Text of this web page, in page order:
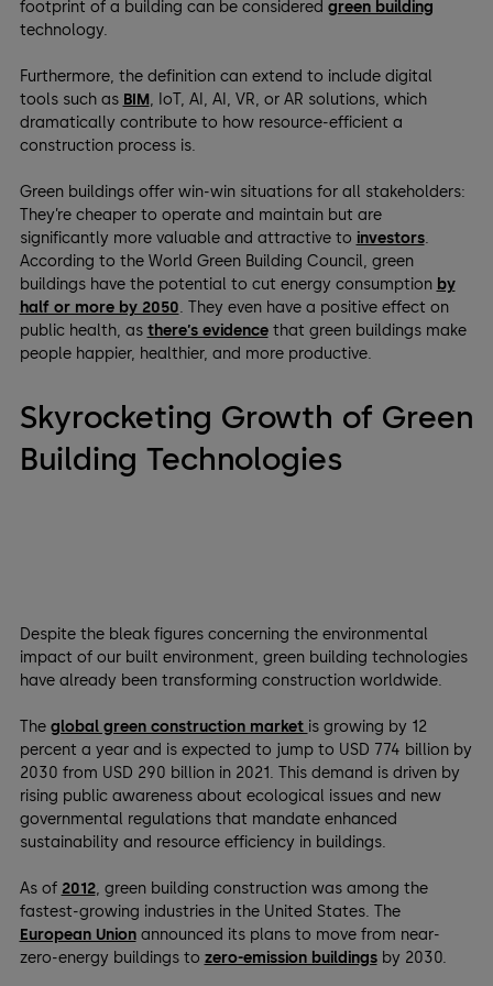
footprint of a building can be considered green building
technology.
Furthermore, the definition can extend to include digital
tools such as BIM, IoT, AI, AI, VR, or AR solutions, which
dramatically contribute to how resource-efficient a
construction process is.
Green buildings offer win-win situations for all stakeholders:
They’re cheaper to operate and maintain but are
significantly more valuable and attractive to investors.
According to the World Green Building Council, green
buildings have the potential to cut energy consumption by
half or more by 2050. They even have a positive effect on
public health, as there’s evidencethat green buildings make
people happier, healthier, and more productive.
Skyrocketing Growth of Green
Building Technologies
Despite the bleak figures concerning the environmental
impact of our built environment, green building technologies
have already been transforming construction worldwide.
The global green construction market is growing by 12
percent a year and is expected to jump to USD 774 billion by
2030 from USD 290 billion in 2021. This demand is driven by
rising public awareness about ecological issues and new
governmental regulations that mandate enhanced
sustainability and resource efficiency in buildings.
As of 2012, green building construction was among the
fastest-growing industries in the United States. The
European Unionannounced its plans to move from near-
zero-energy buildings to zero-emission buildingsby 2030.